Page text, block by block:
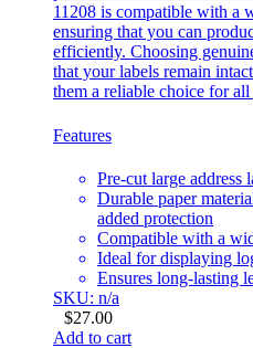
11208 is compatible with a
ensuring that you can
efficiently. Choosing
that your labels remain
them a reliable choice for
Features
Pre-cut large address
Durable paper
added protection
Compatible with a
Ideal for displaying
Ensures long-lasting
SKU: n/a
$27.00
Add to cart